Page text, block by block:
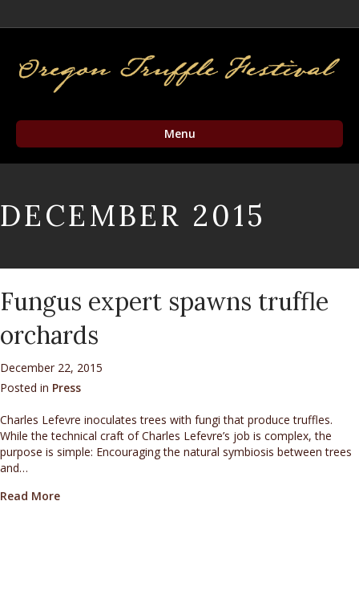
Menu
DECEMBER 2015
Fungus expert spawns truffle
orchards
December 22, 2015
Posted in Press
Charles Lefevre inoculates trees with fungi that produce truffles.
While the technical craft of Charles Lefevre’s job is complex, the
purpose is simple: Encouraging the natural symbiosis between trees
and…
Read Moreabout Fungus expert spawns truffle orchards